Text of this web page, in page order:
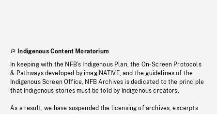
Indigenous Content Moratorium
In keeping with the NFB’s Indigenous Plan, the On-Screen Protocols
& Pathways developed by imagiNATIVE, and the guidelines of the
Indigenous Screen Office, NFB Archives is dedicated to the principle
that Indigenous stories must be told by Indigenous creators.
As a result, we have suspended the licensing of archives, excerpts